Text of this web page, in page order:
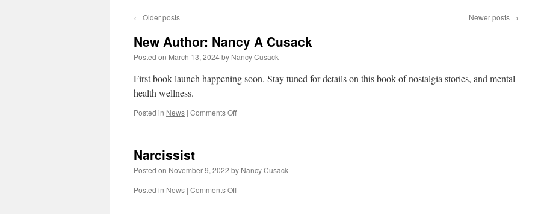
← Older posts Newer posts →
New Author: Nancy A Cusack
Posted on March 13, 2024by Nancy Cusack
First book launch happening soon. Stay tuned for details on this book of nostalgia stories, and mental
health wellness.
Posted in News | Comments Offon
Cusack
Narcissist
Posted on November 9, 2022 by Nancy Cusack
Posted in News | Comments Offon